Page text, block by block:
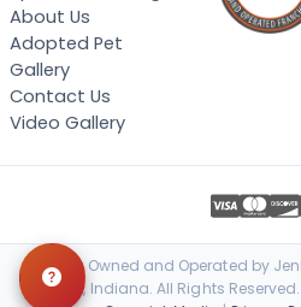
About Us
Adopted Pet
Gallery
Contact Us
Video Gallery
Locally Owned and Operated by
Haute, Indiana. All Rights